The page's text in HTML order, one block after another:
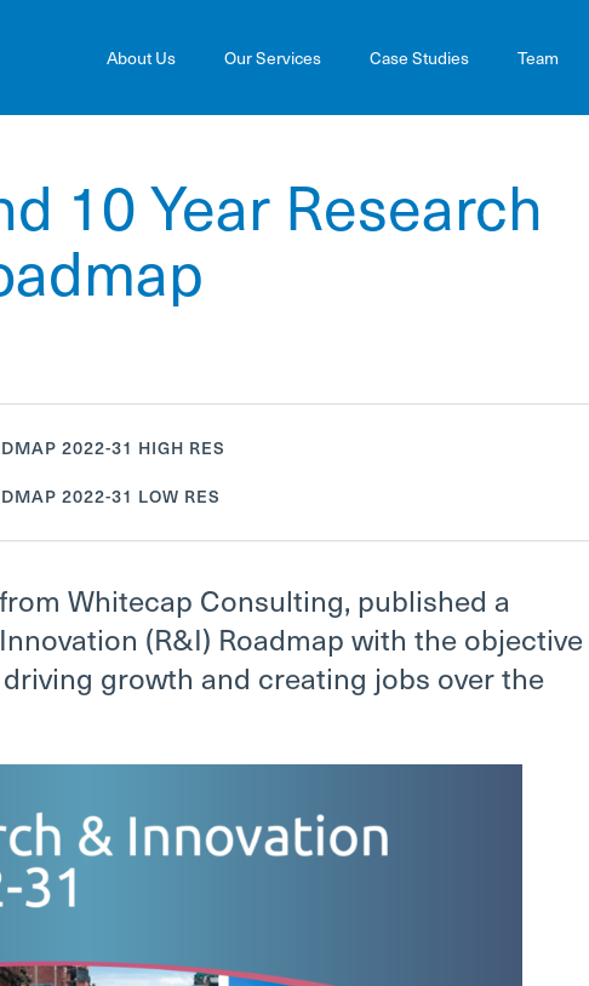
About Us Our Services Case Studies Team
10 Year Research
2022-31 HIGH RES
2022-31 LOW RES
Whitecap Consulting, published a
(R&I) Roadmap with the objective
growth and creating jobs over the